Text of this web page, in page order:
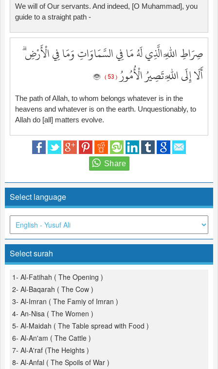
We will of Our servants. And indeed, [O Muhammad], you
guide to a straight path -
صِرَاطِ اللَّهِ الَّذِي لَهُ مَا فِي السَّمَاوَاتِ وَمَا فِي الْأَرْضِ ۗ
أَلَا إِلَى اللَّهِ تَصِيرُ الْأُمُورُ( 53 )
The path of Allah, to whom belongs whatever is in the
heavens and whatever is on the earth. Unquestionably, to
Allah do [all] matters evolve.
Select language
Select surah
1- Al-Fatihah ( The Opening )
2- Al-Baqarah ( The Cow )
3- Al-Imran ( The Famiy of Imran )
4- An-Nisa ( The Women )
5- Al-Maidah ( The Table spread with Food )
6- Al-An'am ( The Cattle )
7- Al-A'raf (The Heights )
8- Al-Anfal ( The Spoils of War )